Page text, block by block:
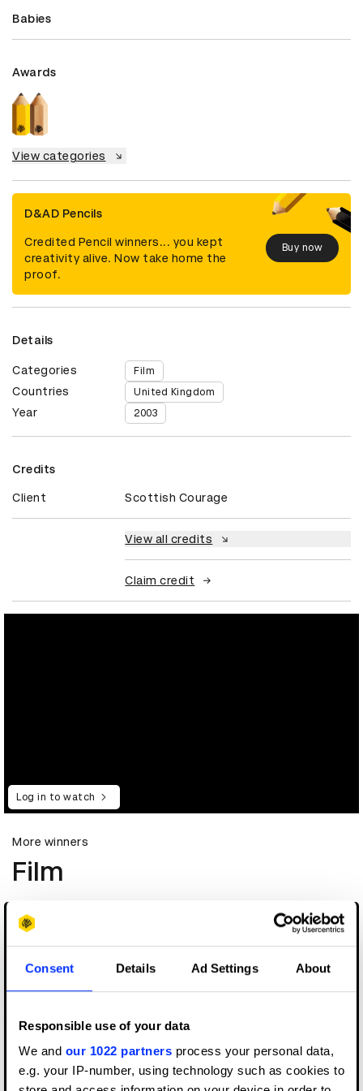
Consent Details Ad Settings About
Responsible use of your data
We and our 1022 partners process your personal data,
e.g. your IP-number, using technology such as cookies to
Babies
Awards
View categories
D&AD Pencils
Credited Pencil winners... you kept
creativity alive. Now take home the
proof.
Buy now
Details
Categories Film
Countries United Kingdom
Year 2003
Credits
Client Scottish Courage
View all credits
Claim credit
Log in to watch
More winners
Film